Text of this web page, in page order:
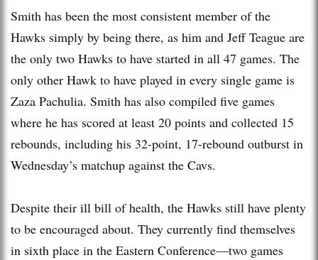
Smith has been the most consistent member of the
Hawks simply by being there, as him and Jeff Teague are
the only two Hawks to have started in all 47 games. The
only other Hawk to have played in every single game is
Zaza Pachulia. Smith has also compiled five games
where he has scored at least 20 points and collected 15
rebounds, including his 32-point, 17-rebound outburst in
Wednesday’s matchup against the Cavs.
Despite their ill bill of health, the Hawks still have plenty
to be encouraged about. They currently find themselves
in sixth place in the Eastern Conference—two games